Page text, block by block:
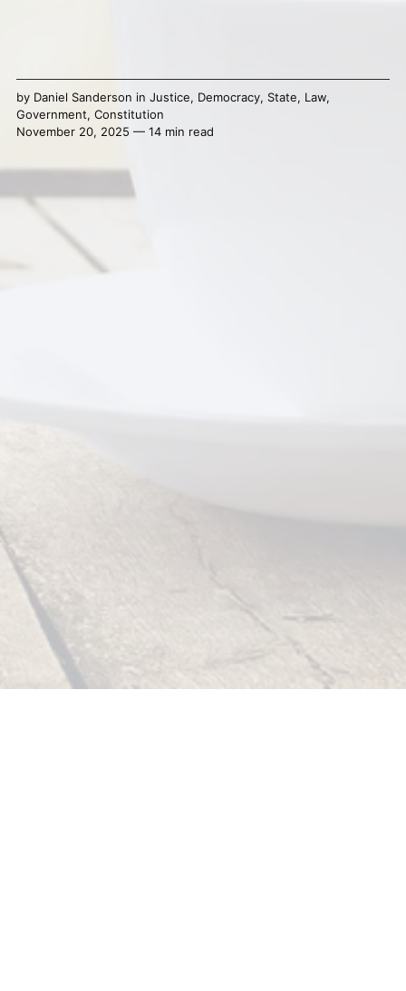
by Daniel Sanderson in Justice, Democracy, State, Law,
Government, Constitution
November 20, 2025 — 14 min read